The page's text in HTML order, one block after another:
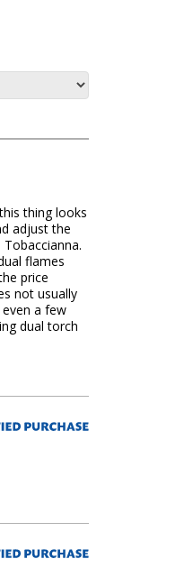
thing looks
adjust the
flames
price
not usually
a few
dual torch